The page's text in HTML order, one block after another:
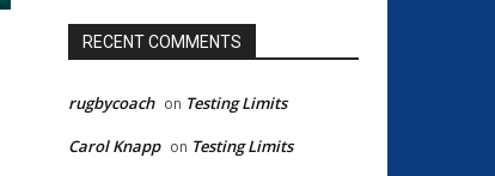
RECENT COMMENTS
rugbycoach on Testing Limits
Carol Knapp on Testing Limits